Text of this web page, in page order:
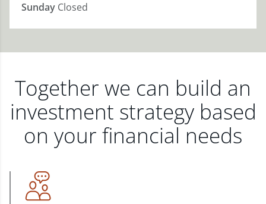
Sunday Closed
Together we can build an
investment strategy based
on your financial needs